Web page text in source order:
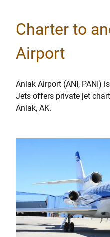
Charter to
Airport
Aniak Airport (ANI, PANI)
Jets offers private jet
Aniak, AK.